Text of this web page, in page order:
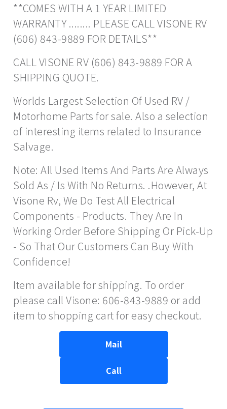
**COMES WITH A 1 YEAR LIMITED
WARRANTY ........ PLEASE CALL VISONE RV
(606) 843-9889 FOR DETAILS**
CALL VISONE RV (606) 843-9889 FOR A
SHIPPING QUOTE.
Worlds Largest Selection Of Used RV /
Motorhome Parts for sale. Also a selection
of interesting items related to Insurance
Salvage.
Note: All Used Items And Parts Are Always
Sold As / Is With No Returns. .However, At
Visone Rv, We Do Test All Electrical
Components - Products. They Are In
Working Order Before Shipping Or Pick-Up
- So That Our Customers Can Buy With
Confidence!
Item available for shipping. To order
please call Visone: 606-843-9889 or add
item to shopping cart for easy checkout.
Mail
Call